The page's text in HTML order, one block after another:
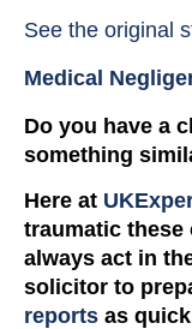
See the original
Medical
Do you have a
something
Here at
traumatic these
always act in
solicitor to
reports as